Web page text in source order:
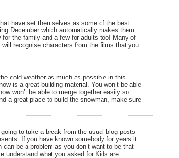
have set themselves as some of the best
December which automatically makes them
the family and a few for adults too! Many of
recognise characters from the films that you
cold weather as much as possible in this
is a great building material. You won’t be able
won’t be able to merge together easily so
a great place to build the snowman, make sure
to take a break from the usual blog posts
If you have known somebody for years it
be a problem as you don’t want to be that
understand what you asked for.Kids are